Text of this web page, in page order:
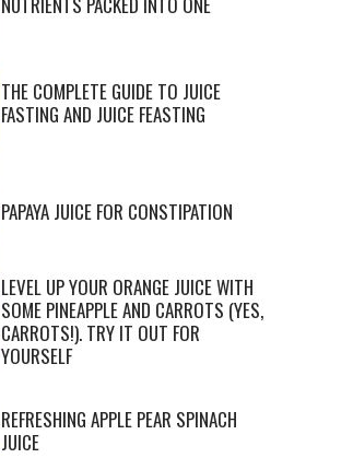
THE COMPLETE GUIDE TO JUICE
FASTING AND JUICE FEASTING
PAPAYA JUICE FOR CONSTIPATION
LEVEL UP YOUR ORANGE JUICE WITH
SOME PINEAPPLE AND CARROTS (YES,
CARROTS!). TRY IT OUT FOR
YOURSELF
REFRESHING APPLE PEAR SPINACH
JUICE